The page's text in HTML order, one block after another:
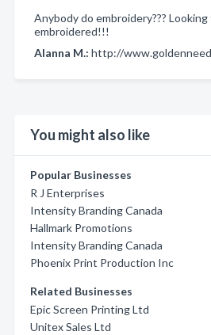
Anybody do embroidery???
embroidered!!!
Alanna M.: http://
You might also like
Popular Businesses
R J Enterprises
Intensity Branding Canada
Hallmark Promotions
Intensity Branding Canada
Phoenix Print Production Inc
Related Businesses
Epic Screen Printing Ltd
Unitex Sales Ltd